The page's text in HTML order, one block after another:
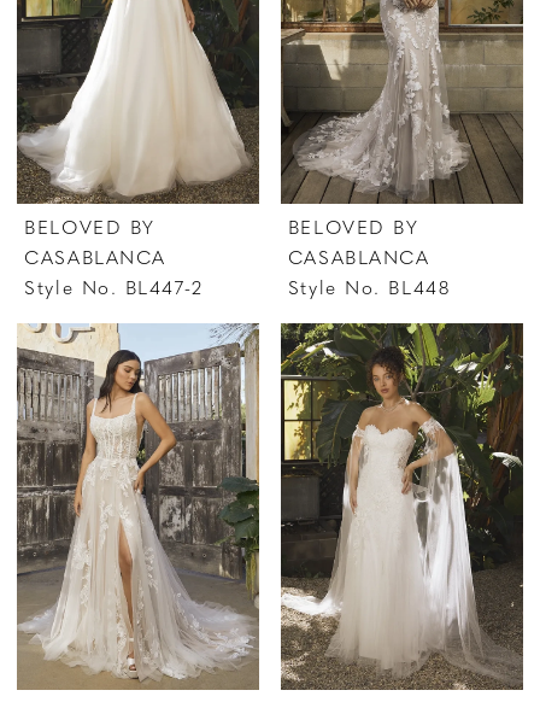
BELOVED BY
CASABLANCA
Style No. BL447-2
BELOVED BY
CASABLANCA
Style No. BL448